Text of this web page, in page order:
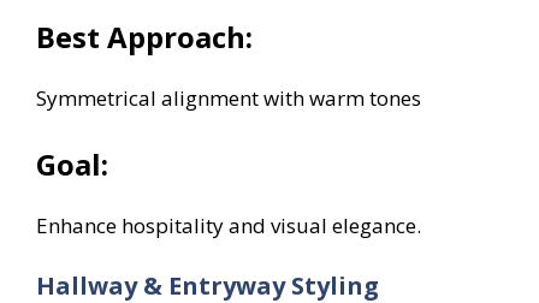
Best Approach:
Symmetrical alignment with warm tones
Goal:
Enhance hospitality and visual elegance.
Hallway & Entryway Styling